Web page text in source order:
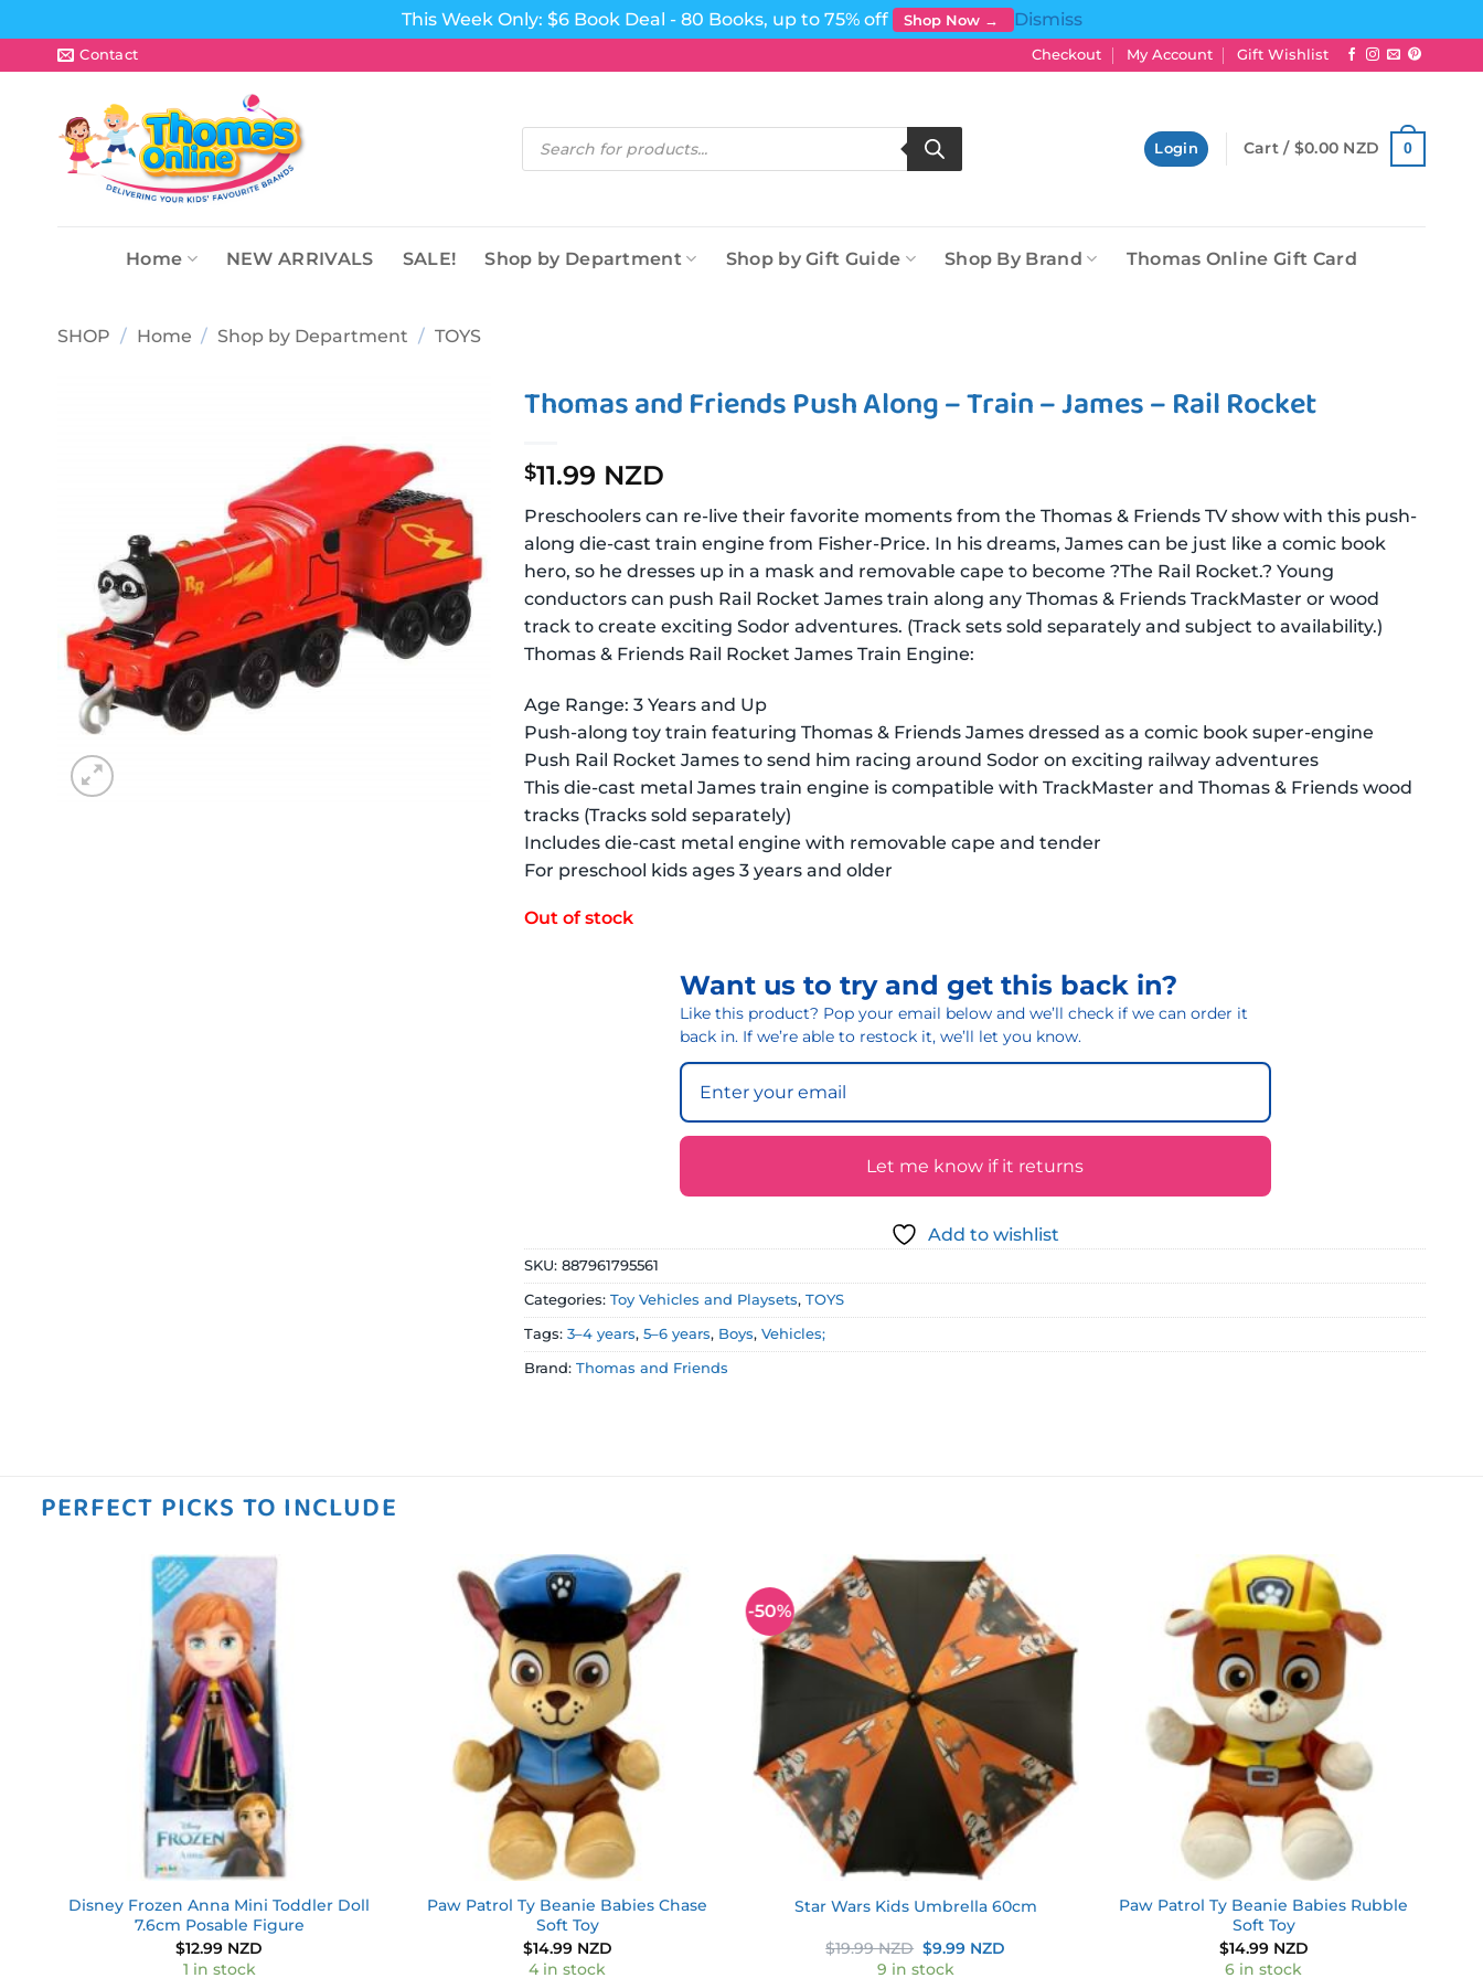
This Week Only: $6 Book Deal - 80 Books, up to 75% off Shop Now →
Dismiss
to
Contact Checkout My Account Gift Wishlist
Products
search
Login Cart / $0.00 NZD 0
Home NEW ARRIVALS SALE! Shop by Department Shop by Gift Guide Shop By Brand Thomas Online Gift Card
SHOP / Home / Shop by Department / TOYS
Add to
wishlist
Thomas and Friends Push Along – Train – James – Rail Rocket
$11.99 NZD
Preschoolers can re-live their favorite moments from the Thomas & Friends TV show with this push-
along die-cast train engine from Fisher-Price. In his dreams, James can be just like a comic book
hero, so he dresses up in a mask and removable cape to become ?The Rail Rocket.? Young
conductors can push Rail Rocket James train along any Thomas & Friends TrackMaster or wood
track to create exciting Sodor adventures. (Track sets sold separately and subject to availability.)
Thomas & Friends Rail Rocket James Train Engine:
Age Range: 3 Years and Up
Push-along toy train featuring Thomas & Friends James dressed as a comic book super-engine
Push Rail Rocket James to send him racing around Sodor on exciting railway adventures
This die-cast metal James train engine is compatible with TrackMaster and Thomas & Friends wood
tracks (Tracks sold separately)
Includes die-cast metal engine with removable cape and tender
For preschool kids ages 3 years and older
Out of stock
Want us to try and get this back in?
Like this product? Pop your email below and we’ll check if we can order it
back in. If we’re able to restock it, we’ll let you know.
Let me know if it returns
Add to wishlist
SKU:887961795561
Categories:Toy Vehicles and Playsets,TOYS
Tags:3–4 years,5–6 years, Boys,Vehicles;
Brand:Thomas and Friends
PERFECT PICKS TO INCLUDE
Disney Frozen Anna Mini Toddler Doll
7.6cm Posable Figure
$12.99 NZD
1 in stock
Add to
Paw Patrol Ty Beanie Babies Chase
Soft Toy
$14.99 NZD
4 in stock
-50%
Add to
wishlist
Star Wars Kids Umbrella 60cm
$19.99 NZD Original
price
$9.99 NZD
9 in stock
Add to
wishlist
Paw Patrol Ty Beanie Babies Rubble
Soft Toy
$14.99 NZD
6 in stock